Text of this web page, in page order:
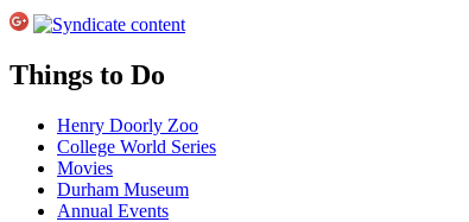
Things to Do
Henry Doorly Zoo
College World Series
Movies
Durham Museum
Annual Events